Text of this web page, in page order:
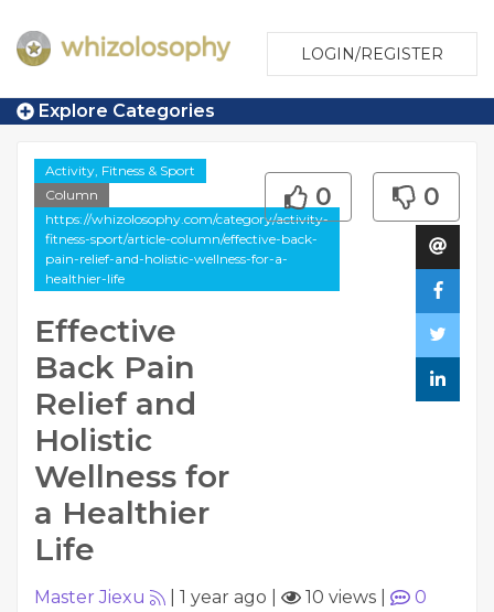
LOGIN/REGISTER
Explore Categories
Activity, Fitness & Sport
Column
https://whizolosophy.com/category/activity-
fitness-sport/article-column/effective-back-
pain-relief-and-holistic-wellness-for-a-
healthier-life
Effective
Back Pain
Relief and
Holistic
Wellness for
a Healthier
Life
0 0
Master Jiexu 1 year ago 10 views
0